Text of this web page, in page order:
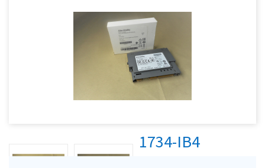
1734-IB4